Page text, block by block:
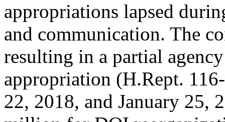
appropriations lapsed
and communication. The
resulting in a partial
appropriation (H.Rept.
22, 2018, and January